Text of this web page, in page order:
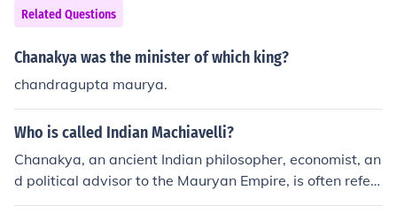
d in the 19th century context rather than the French Re
volution
Related Questions
Chanakya was the minister of which king?
chandragupta maurya.
Who is called Indian Machiavelli?
Chanakya, an ancient Indian philosopher, economist, an
d political advisor to the Mauryan Empire, is often referr
ed to as the Indian Machiavelli. He is known for his treat